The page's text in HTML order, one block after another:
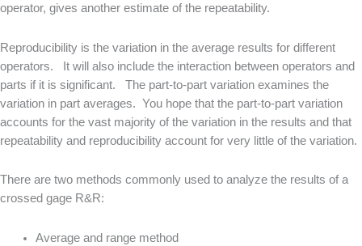
operator, gives another estimate of the repeatability.
Reproducibility is the variation in the average results for different
operators. It will also include the interaction between operators and
parts if it is significant. The part-to-part variation examines the
variation in part averages. You hope that the part-to-part variation
accounts for the vast majority of the variation in the results and that
repeatability and reproducibility account for very little of the variation.
There are two methods commonly used to analyze the results of a
crossed gage R&R:
Average and range method